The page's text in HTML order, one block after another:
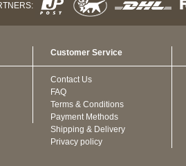
Customer Service
Contact Us
FAQ
Terms & Conditions
Payment Methods
Shipping & Delivery
Privacy policy